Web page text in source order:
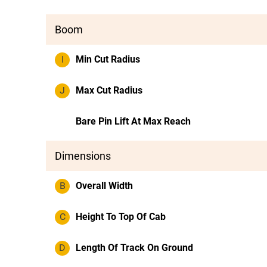
Boom
I Min Cut Radius
J Max Cut Radius
Bare Pin Lift At Max Reach
Dimensions
B Overall Width
C Height To Top Of Cab
D Length Of Track On Ground